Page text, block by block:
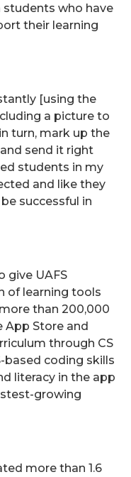
who have
their learning
[using the
a picture to
turn, mark up the
send it right
students in my
and like they
successful in
give UAFS
of learning tools
than 200,000
App Store and
through CS
based coding skills
literacy in the app
growing
more than 1.6